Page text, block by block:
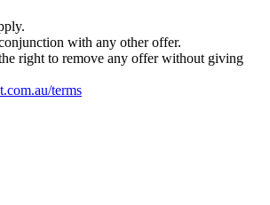
with any other offer.
right to remove any offer without giving
terms